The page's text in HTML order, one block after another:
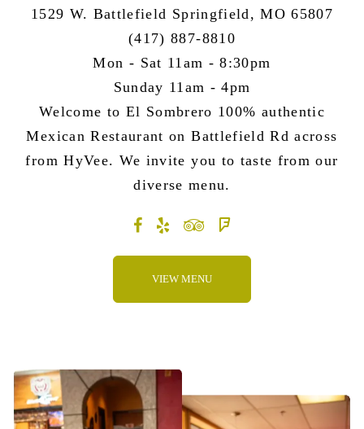
1529 W. Battlefield Springfield, MO 65807
(417) 887-8810
Mon - Sat 11am - 8:30pm
Sunday 11am - 4pm
Welcome to El Sombrero 100% authentic
Mexican Restaurant on Battlefield Rd across
from HyVee. We invite you to taste from our
diverse menu.
VIEW MENU